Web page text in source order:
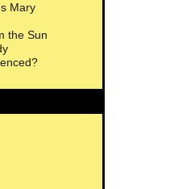
Mary
the Sun